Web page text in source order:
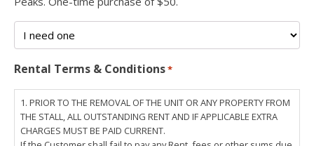
Rental Terms & Conditions*
1. PRIOR TO THE REMOVAL OF THE UNIT OR ANY PROPERTY FROM
THE STALL, ALL OUTSTANDING RENT AND IF APPLICABLE EXTRA
CHARGES MUST BE PAID CURRENT.